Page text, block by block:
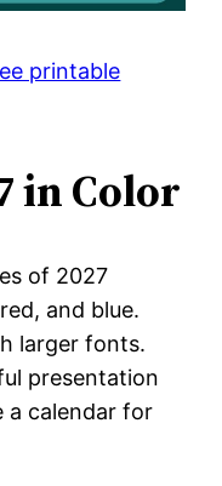
printable
in Color
of 2027
and blue.
larger fonts.
presentation
a calendar for